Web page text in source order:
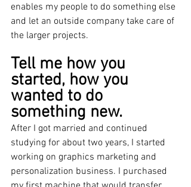
enables my people to do something else
and let an outside company take care of
the larger projects.
Tell me how you
started, how you
wanted to do
something new.
After I got married and continued
studying for about two years, I started
working on graphics marketing and
personalization business. I purchased